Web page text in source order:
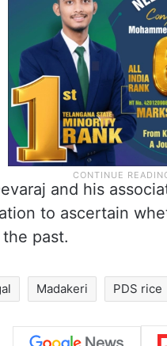
and his
to ascertain
past.
Madakeri PDS rice